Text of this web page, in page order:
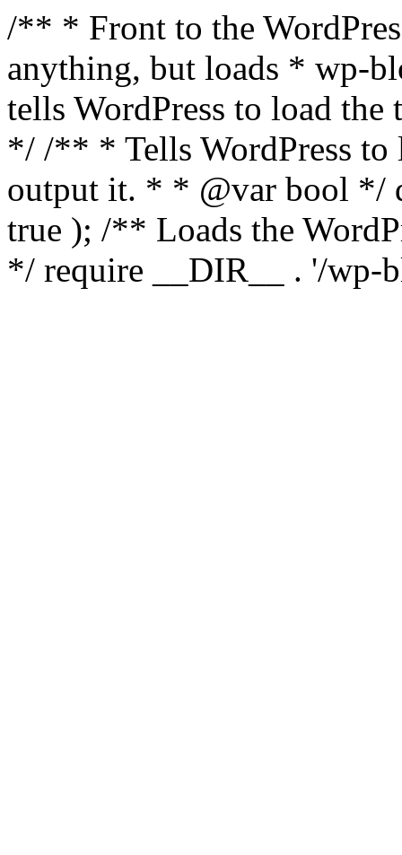
/** * Front to the
anything, but loads * wp-
tells WordPress to load the
*/ /** * Tells WordPress to
output it. * * @var bool */
true ); /** Loads the
*/ require __DIR__ . '/wp-